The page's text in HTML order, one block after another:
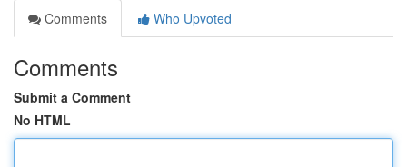
Comments
Who Upvoted
Comments
Submit a Comment
No HTML